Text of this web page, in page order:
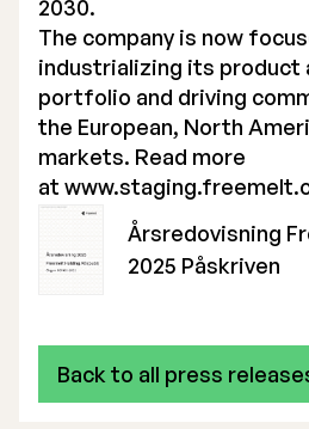
2030.
The company is now
industrializing its product
portfolio and driving
the European, North
markets. Read more
at
Årsredovisning
2025 Påskriven
Back to all press